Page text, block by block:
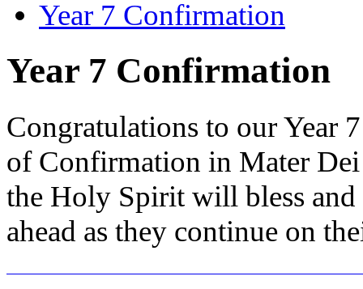
Year 7 Confirmation
Year 7 Confirmation
Congratulations to our Year
of Confirmation in Mater
the Holy Spirit will bless
ahead as they continue on